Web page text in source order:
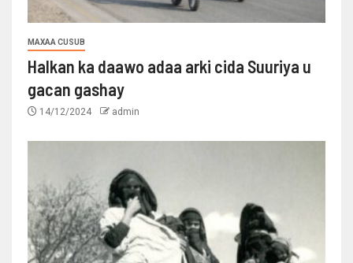
MAXAA CUSUB
Halkan ka daawo adaa arki cida Suuriya u
gacan gashay
14/12/2024 admin